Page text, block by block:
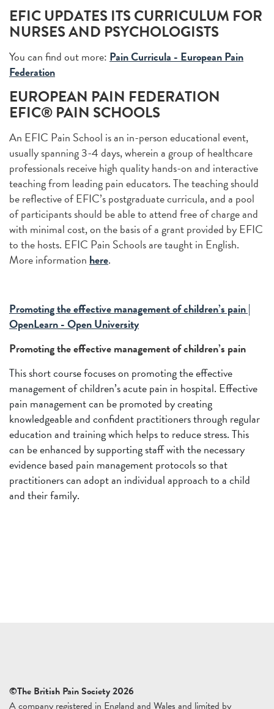
EFIC UPDATES ITS CURRICULUM FOR
NURSES AND PSYCHOLOGISTS
You can find out more: Pain Curricula - European Pain
Federation
EUROPEAN PAIN FEDERATION
EFIC® PAIN SCHOOLS
An EFIC Pain School is an in-person educational event,
usually spanning 3-4 days, wherein a group of healthcare
professionals receive high quality hands-on and interactive
teaching from leading pain educators. The teaching should
be reflective of EFIC’s postgraduate curricula, and a pool
of participants should be able to attend free of charge and
with minimal cost, on the basis of a grant provided by EFIC
to the hosts. EFIC Pain Schools are taught in English.
More information here.
Promoting the effective management of children’s pain |
OpenLearn - Open University
Promoting the effective management of children’s pain
This short course focuses on promoting the effective
management of children’s acute pain in hospital. Effective
pain management can be promoted by creating
knowledgeable and confident practitioners through regular
education and training which helps to reduce stress. This
can be enhanced by supporting staff with the necessary
evidence based pain management protocols so that
practitioners can adopt an individual approach to a child
and their family.
©The British Pain Society 2026
A company registered in England and Wales and limited by